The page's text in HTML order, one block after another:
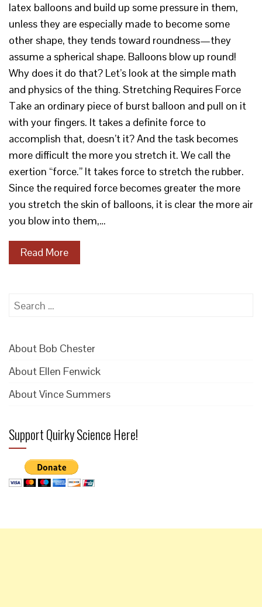
latex balloons and build up some pressure in them,
unless they are especially made to become some
other shape, they tends toward roundness—they
assume a spherical shape. Balloons blow up round!
Why does it do that? Let’s look at the simple math
and physics of the thing. Stretching Requires Force
Take an ordinary piece of burst balloon and pull on it
with your fingers. It takes a definite force to
accomplish that, doesn’t it? And the task becomes
more difficult the more you stretch it. We call the
exertion “force.” It takes force to stretch the rubber.
Since the required force becomes greater the more
you stretch the skin of balloons, it is clear the more air
you blow into them,…
Read More
Search
About Bob Chester
About Ellen Fenwick
About Vince Summers
Support Quirky Science Here!